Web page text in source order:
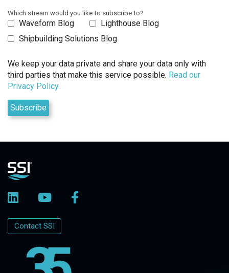
Which stream would you like to subscribe to?
Waveform Blog
Lighthouse Blog
Shipbuilding Solutions Blog
We keep your data private and share your data only with
third parties that make this service possible. Read our
Privacy Policy.
Contact SSI